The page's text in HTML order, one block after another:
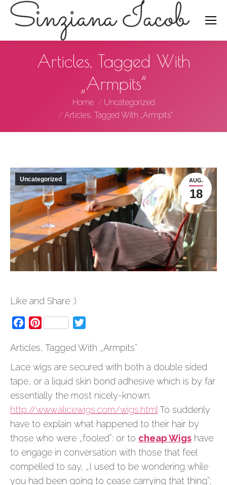
Search:
Articles, Tagged With
„Armpits”
Home
Uncategorized
Articles, Tagged With „Armpits”
AUG.
18
Uncategorized
Like and Share :)
FacebookPinterest
Articles, Tagged With „Armpits”
Lace wigs are secured with both a double sided
tape, or a liquid skin bond adhesive which is by far
essentially the most nicely-known.
http://www.alicewigs.com/wigs.html To suddenly
have to explain what happened to their hair by
those who were „fooled”: or to cheap Wigs have
to engage in conversation with those that feel
compelled to say, „I used to be wondering while
you had been going to cease carrying that thing”;